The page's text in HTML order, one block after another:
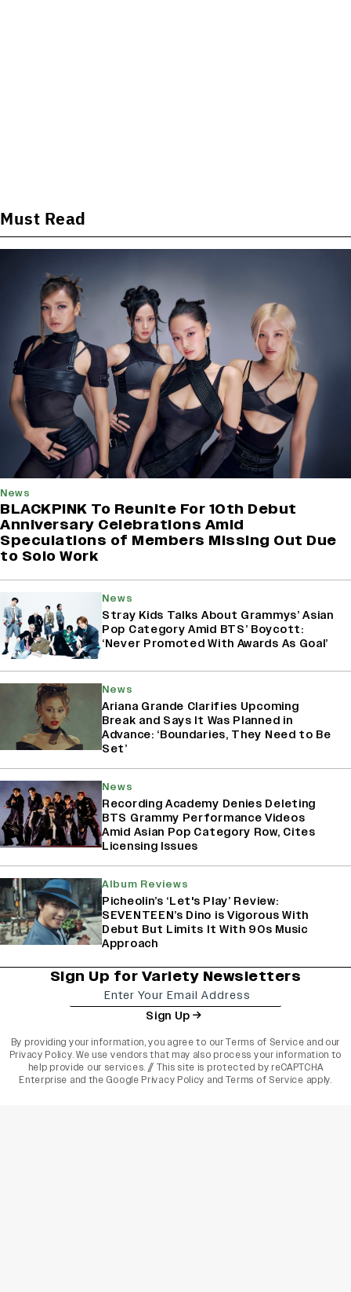
Must Read
News
BLACKPINK To Reunite For 10th Debut
Anniversary Celebrations Amid
Speculations of Members Missing Out Due
to Solo Work
News
Stray Kids Talks About Grammys’ Asian
Pop Category Amid BTS’ Boycott:
‘Never Promoted With Awards As Goal’
News
Ariana Grande Clarifies Upcoming
Break and Says It Was Planned in
Advance: ‘Boundaries, They Need to Be
Set’
News
Recording Academy Denies Deleting
BTS Grammy Performance Videos
Amid Asian Pop Category Row, Cites
Licensing Issues
Album Reviews
Picheolin’s ‘Let's Play’ Review:
SEVENTEEN’s Dino is Vigorous With
Debut But Limits It With 90s Music
Approach
Sign Up for Variety Newsletters
Sign Up
By providing your information, you agree to ourTerms of Service and our
Privacy Policy. We use vendors that may also process your information to
help provide our services. // This site is protected by reCAPTCHA
Enterprise and the Google Privacy Policy and Terms of Service apply.